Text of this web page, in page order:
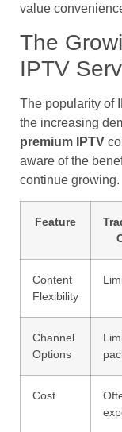
value
The
IPTV
The popularity of
the increasing
premium IPTV
aware of the
continue growing.
Feature
Content
Flexibility
Channel
Options
Cost